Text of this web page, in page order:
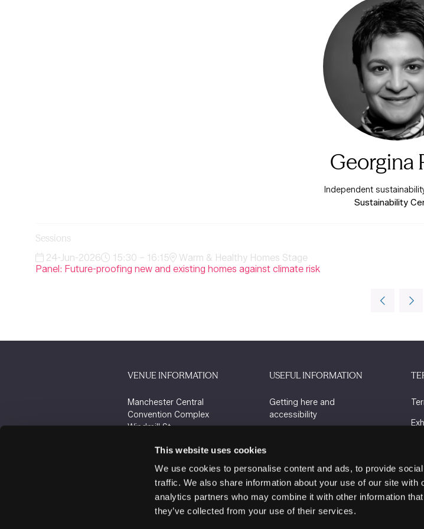
This website uses cookies
We use cookies to personalise content and ads, to provide
traffic. We also share information about your use of our site with
analytics partners who may combine it with other information
they’ve collected from your use of their services.
Georgina
Independent
Sustainability
Sessions
24-Jun-2026 15:30 – 16:15
Warm & Healthy Homes Stage
Panel: Future-proofing new and existing homes against climate risk
VENUE INFORMATION
Manchester Central
Convention Complex
Windmill St
M2 3GX
USEFUL INFORMATION
Getting here and
accessibility
Contact us